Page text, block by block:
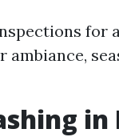
for
ambiance,
in